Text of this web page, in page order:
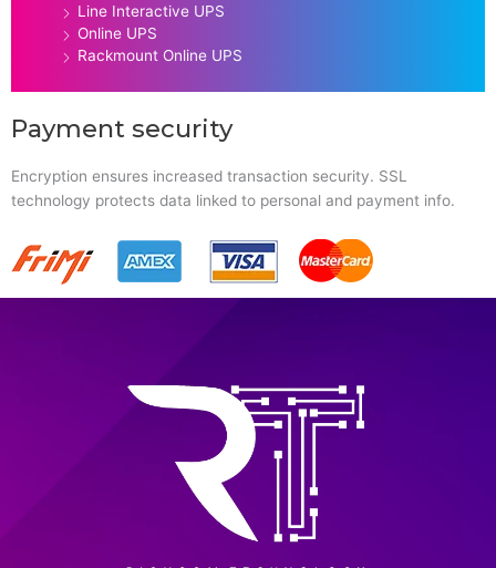
Line Interactive UPS
Online UPS
Rackmount Online UPS
Payment security
Encryption ensures increased transaction security. SSL
technology protects data linked to personal and payment info.